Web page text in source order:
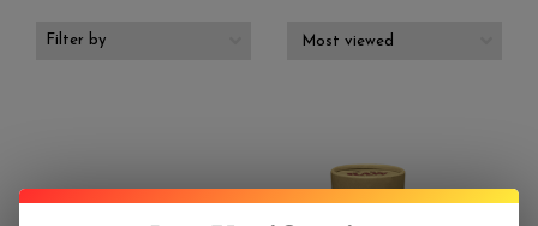
Filter by